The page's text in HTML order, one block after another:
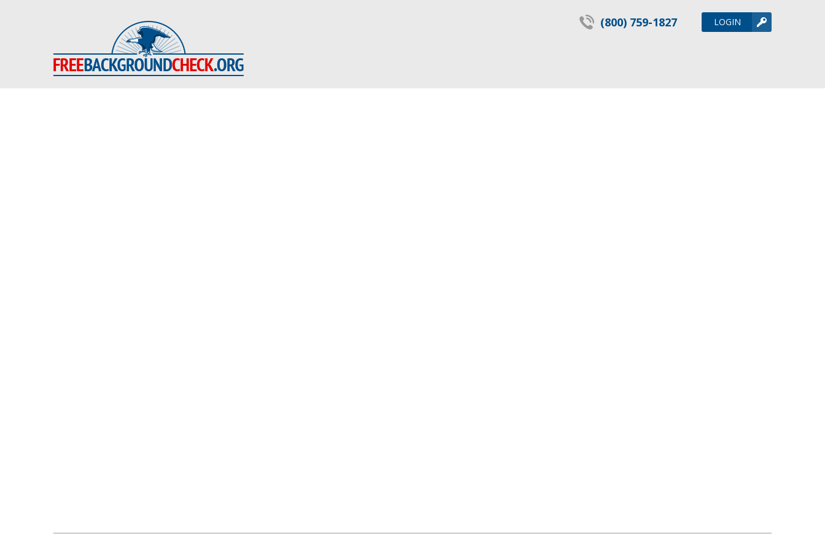
(800) 759-1827 LOGIN